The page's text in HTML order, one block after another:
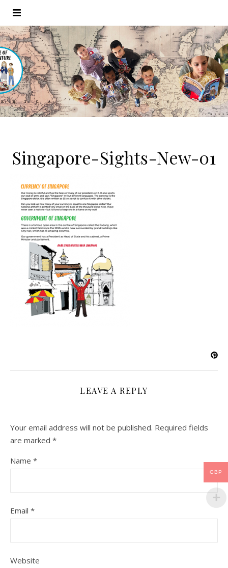
Singapore-Sights-New-01
LEAVE A REPLY
Your email address will not be published. Required fields
are marked *
Name *
Email *
Website
GBP